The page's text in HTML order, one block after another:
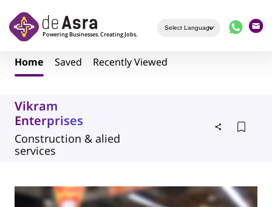
Home Saved Recently Viewed
Vikram
Enterprises
Construction & alied
services